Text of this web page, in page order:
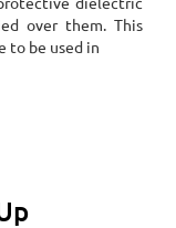
over them. This
to be used in